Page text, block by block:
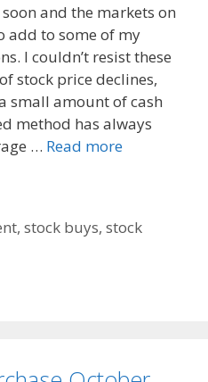
and the markets on
add to some of my
I couldn’t resist these
stock price declines,
small amount of cash
method has always
… Read more
,stock buys,stock